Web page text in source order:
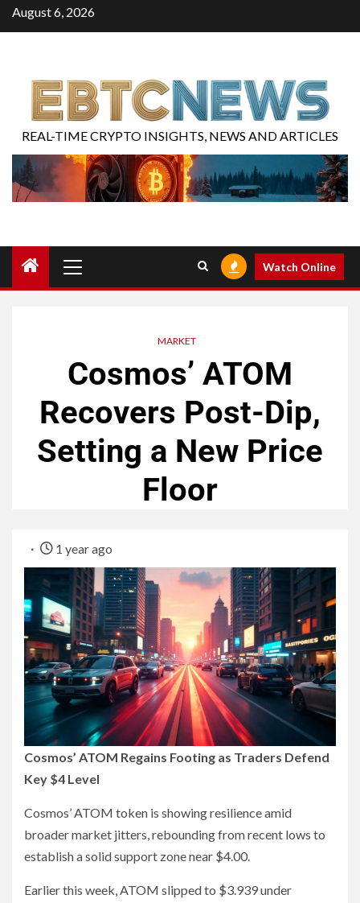
August 6, 2026
REAL-TIME CRYPTO INSIGHTS, NEWS AND ARTICLES
Watch Online
MARKET
Cosmos’ ATOM
Recovers Post-Dip,
Setting a New Price
Floor
1 year ago
Cosmos’ ATOM Regains Footing as Traders Defend
Key $4 Level
Cosmos’ ATOM token is showing resilience amid
broader market jitters, rebounding from recent lows to
establish a solid support zone near $4.00.
Earlier this week, ATOM slipped to $3.939 under